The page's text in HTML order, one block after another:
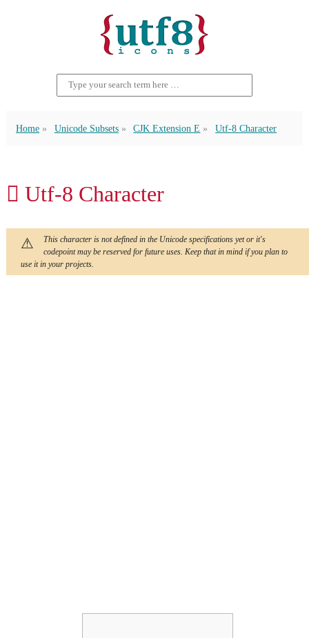
Home Unicode Subsets CJK Extension E Utf-8 Character
𬷂 Utf-8 Character
This character is not defined in the Unicode specifications yet or it's
codepoint may be reserved for future uses. Keep that in mind if you plan to
use it in your projects.